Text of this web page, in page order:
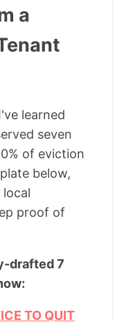
a
learned
seven
of eviction
below,
proof of
drafted 7
TO QUIT